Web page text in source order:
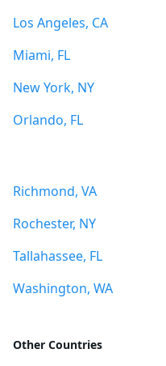
Los Angeles, CA
Miami, FL
New York, NY
Orlando, FL
Richmond, VA
Rochester, NY
Tallahassee, FL
Washington, WA
Other Countries